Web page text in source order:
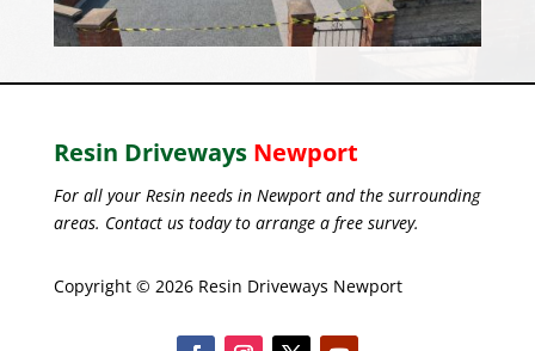
Resin Driveways Newport
For all your Resin needs in Newport and the surrounding
areas. Contact us today to arrange a free survey.
Copyright © 2026 Resin Driveways Newport